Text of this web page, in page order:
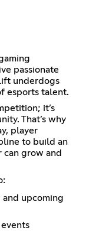
passionate
underdogs
esports talent.
it’s
That’s why
player
to build an
can grow and
upcoming